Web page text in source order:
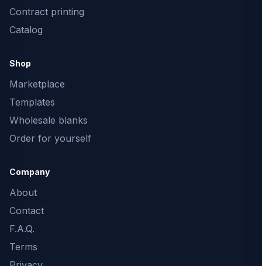
Contract printing
Catalog
Shop
Marketplace
Templates
Wholesale blanks
Order for yourself
Company
About
Contact
F.A.Q.
Terms